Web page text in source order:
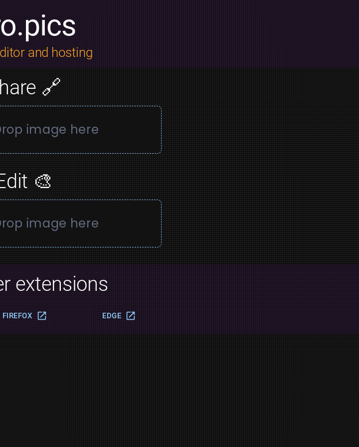
and hosting
🔗
image here
🎨
image here
extensions
FIREFOX EDGE